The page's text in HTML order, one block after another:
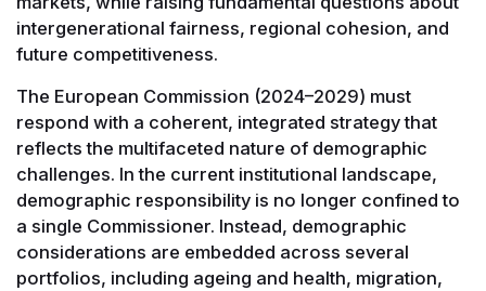
intergenerational fairness, regional cohesion, and
future competitiveness.
The European Commission (2024–2029) must
respond with a coherent, integrated strategy that
reflects the multifaceted nature of demographic
challenges. In the current institutional landscape,
demographic responsibility is no longer confined to
a single Commissioner. Instead, demographic
considerations are embedded across several
portfolios, including ageing and health, migration,